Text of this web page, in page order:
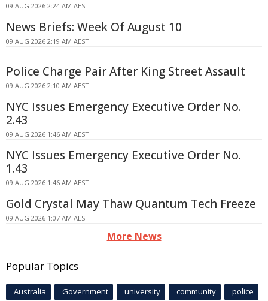
09 AUG 2026 2:24 AM AEST
News Briefs: Week Of August 10
09 AUG 2026 2:19 AM AEST
Police Charge Pair After King Street Assault
09 AUG 2026 2:10 AM AEST
NYC Issues Emergency Executive Order No.
2.43
09 AUG 2026 1:46 AM AEST
NYC Issues Emergency Executive Order No.
1.43
09 AUG 2026 1:46 AM AEST
Gold Crystal May Thaw Quantum Tech Freeze
09 AUG 2026 1:07 AM AEST
More News
Popular Topics
Australia Government university community police